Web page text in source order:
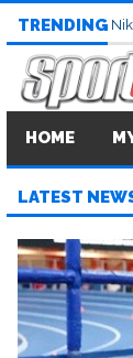
TRENDING
HOME
LATEST